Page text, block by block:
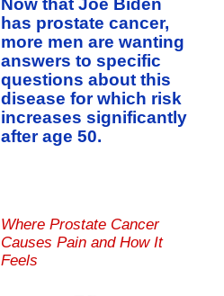
Now that Joe Biden
has prostate cancer,
more men are wanting
answers to specific
questions about this
disease for which risk
increases significantly
after age 50.
Where Prostate Cancer
Causes Pain and How It
Feels